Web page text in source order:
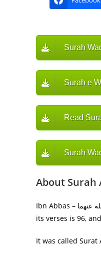
Surah
Surah e
Read
Surah
About Surah
Ibn Abbas – رضي الله عنهما – narrated, as is the case with al-Bayhaqi and others, that it is a Makki surah, and the number of
its verses is 96,
It was called Surat